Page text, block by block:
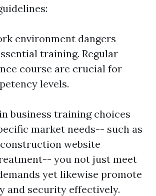
environment dangers
training. Regular
course are crucial for
levels.
business training choices
market needs-- such as
website
you not just meet
yet likewise promote
and security effectively.